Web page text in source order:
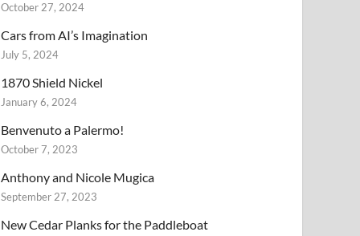
October 27, 2024
Cars from AI’s Imagination
July 5, 2024
1870 Shield Nickel
January 6, 2024
Benvenuto a Palermo!
October 7, 2023
Anthony and Nicole Mugica
September 27, 2023
New Cedar Planks for the Paddleboat